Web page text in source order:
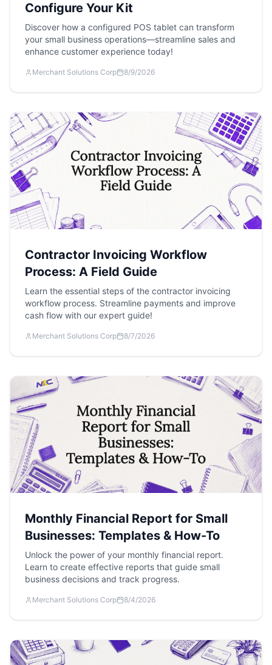
Configure Your Kit
Discover how a configured POS tablet can transform
your small business operations—streamline sales and
enhance customer experience today!
Merchant Solutions Corp 8/9/2026
Contractor Invoicing Workflow
Process: A Field Guide
Learn the essential steps of the contractor invoicing
workflow process. Streamline payments and improve
cash flow with our expert guide!
Merchant Solutions Corp 8/7/2026
Monthly Financial Report for Small
Businesses: Templates & How-To
Unlock the power of your monthly financial report.
Learn to create effective reports that guide small
business decisions and track progress.
Merchant Solutions Corp 8/4/2026